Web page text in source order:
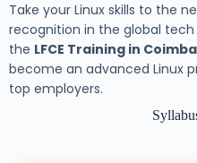
Take your Linux skills to the
recognition in the global
the LFCE Training in
become an advanced Linux
top employers.